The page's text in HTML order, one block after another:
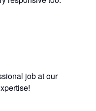
job at our